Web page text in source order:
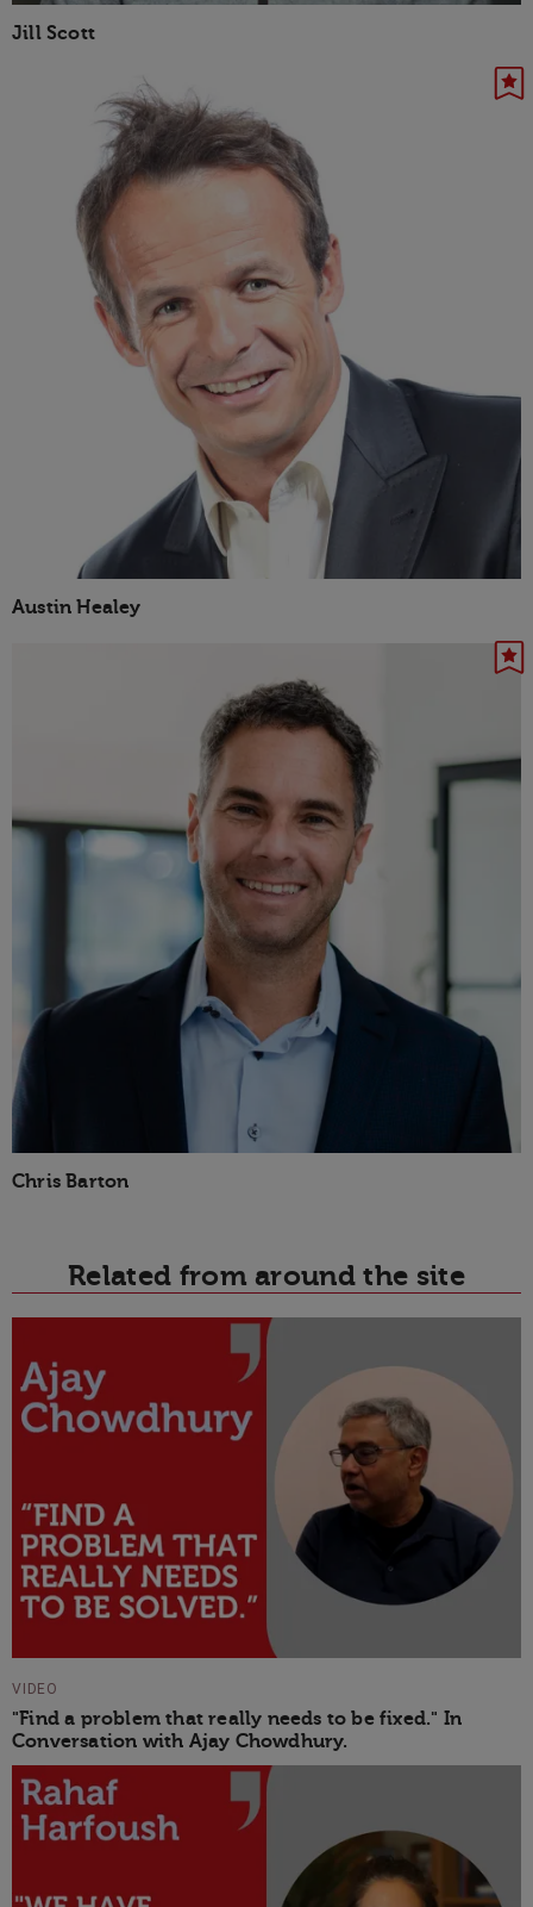
Jill Scott
Austin Healey
Chris Barton
Related from around the site
VIDEO
"Find a problem that really needs to be fixed." In
Conversation with Ajay Chowdhury.